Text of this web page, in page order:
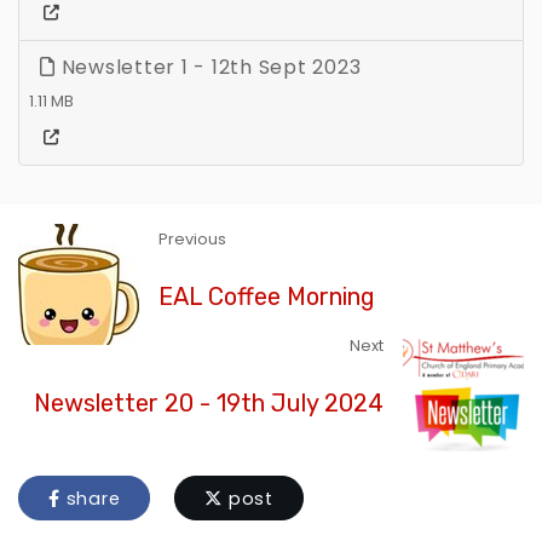
Newsletter 1 - 12th Sept 2023
1.11 MB
Previous
EAL Coffee Morning
Next
Newsletter 20 - 19th July 2024
share post